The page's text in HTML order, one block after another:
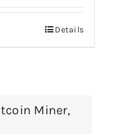
Details
Miner,